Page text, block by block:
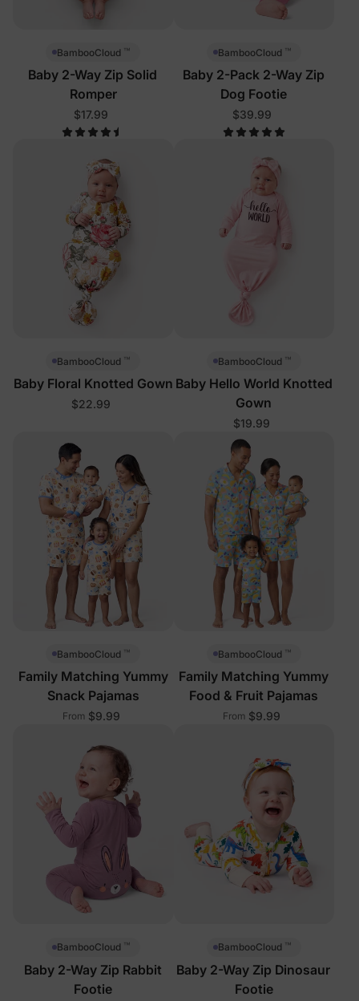
BambooCloud ™
Baby 2-Way Zip Solid
Romper
$17.99
BambooCloud ™
Baby 2-Pack 2-Way Zip
Dog Footie
$39.99
BambooCloud ™
Baby Floral Knotted Gown
$22.99
BambooCloud ™
Baby Hello World Knotted
Gown
$19.99
BambooCloud ™
Family Matching Yummy
Snack Pajamas
From $9.99
BambooCloud ™
Family Matching Yummy
Food & Fruit Pajamas
From $9.99
BambooCloud ™
Baby 2-Way Zip Rabbit
Footie
BambooCloud ™
Baby 2-Way Zip Dinosaur
Footie